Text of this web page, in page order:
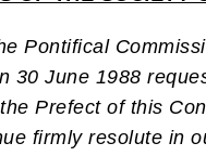
Pontifical
30 June 1988
Prefect of this
firmly resolute in